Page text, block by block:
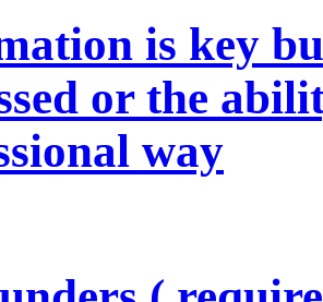
is key
or the
way